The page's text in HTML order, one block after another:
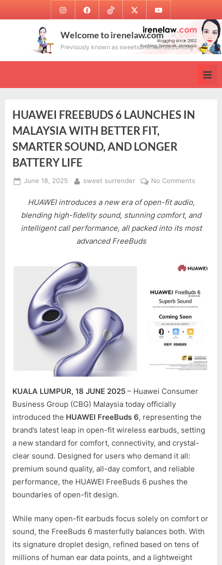
to
InstagramFacebookTikTok Twitter Youtube
Welcome to irenelaw.com
Previously known as sweetsurrender.99.com.my
HUAWEI FREEBUDS 6 LAUNCHES IN
MALAYSIA WITH BETTER FIT,
SMARTER SOUND, AND LONGER
BATTERY LIFE
Posted
June 18, 2025 By
sweet surrender No Comments
6
BETTER
HUAWEI introduces a new era of open-fit audio,
blending high-fidelity sound, stunning comfort, and
intelligent call performance, all packed into its most
advanced FreeBuds
KUALA LUMPUR, 18 JUNE 2025 – Huawei Consumer
Business Group (CBG) Malaysia today officially
introduced the HUAWEI FreeBuds 6, representing the
brand’s latest leap in open-fit wireless earbuds, setting
a new standard for comfort, connectivity, and crystal-
clear sound. Designed for users who demand it all:
premium sound quality, all-day comfort, and reliable
performance, the HUAWEI FreeBuds 6 pushes the
boundaries of open-fit design.
While many open-fit earbuds focus solely on comfort or
sound, the FreeBuds 6 masterfully balances both. With
its signature droplet design, refined based on tens of
millions of human ear data points, and a lightweight